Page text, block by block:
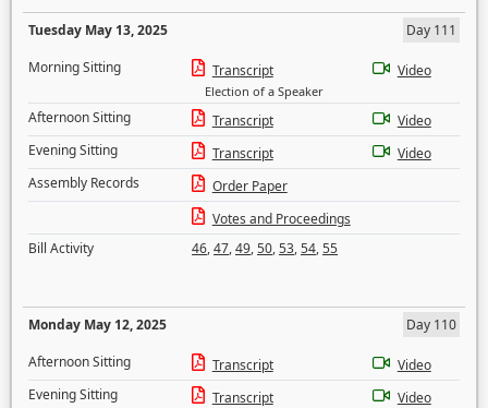
Tuesday May 13, 2025
Day 111
Morning Sitting
Transcript
Election of a Speaker
Video
Afternoon Sitting Transcript
Video
Evening Sitting
Transcript
Video
Assembly Records
Order Paper
Votes and Proceedings
Bill Activity
46,47,49,50,53,54,55
Monday May 12, 2025
Day 110
Afternoon Sitting
Transcript
Video
Evening Sitting
Transcript
Video